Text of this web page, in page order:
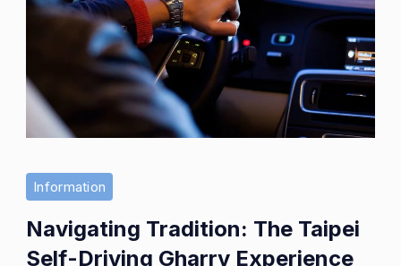
Information
Navigating Tradition: The Taipei
Self-Driving Gharry Experience